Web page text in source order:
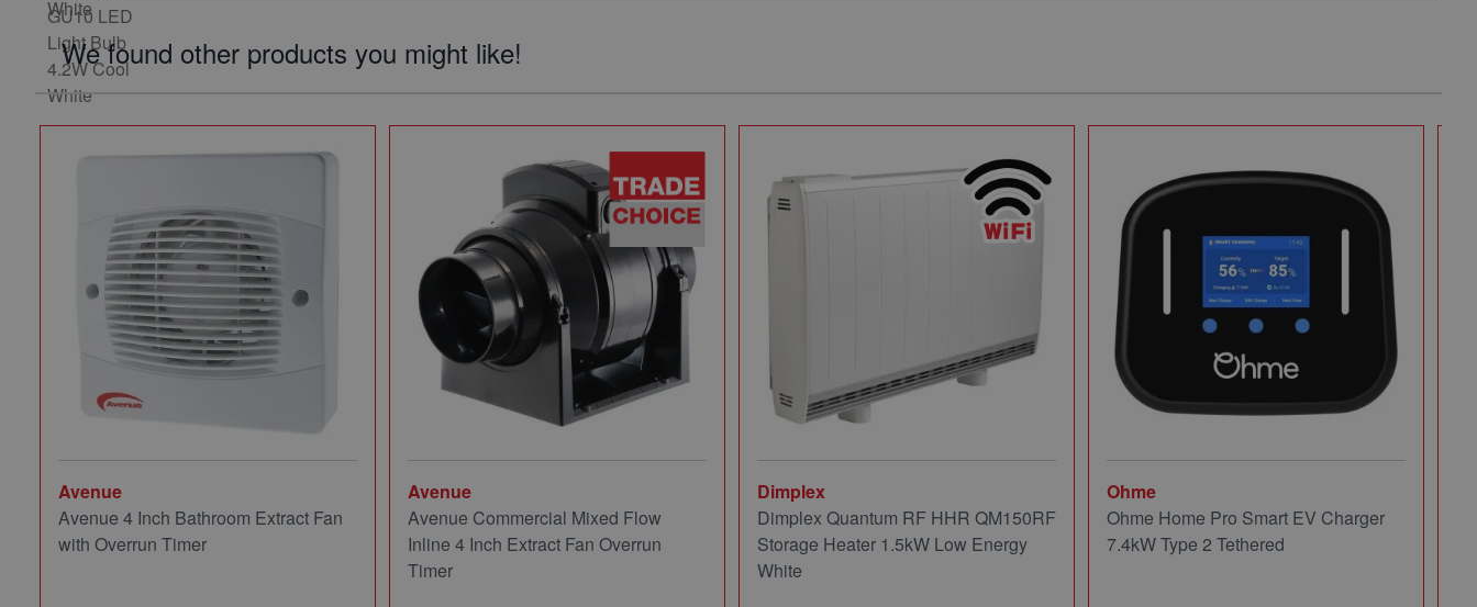
We found other products you might like!
Avenue
Avenue 4 Inch Bathroom Extract Fan
with Overrun Timer
Avenue
Avenue Commercial Mixed Flow
Inline 4 Inch Extract Fan Overrun
Timer
Dimplex
Dimplex Quantum RF HHR QM150RF
Storage Heater 1.5kW Low Energy
White
Ohme
Ohme Home Pro Smart EV Charger
7.4kW Type 2 Tethered